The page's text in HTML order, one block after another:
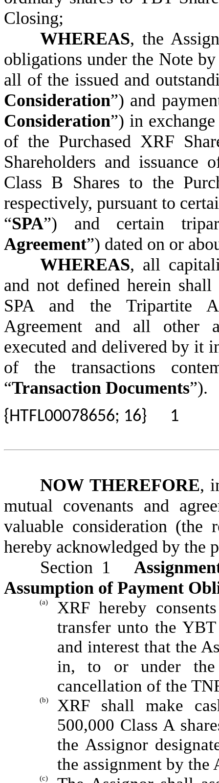
Closing;
WHEREAS, the
obligations under the Note
all of the issued and
Consideration”) and
Consideration”) in
of the Purchased XRF
Shareholders and issuance
Class B Shares to the
respectively, pursuant to
“SPA”) and certain
Agreement”) dated on or
WHEREAS, all
and not defined herein
SPA and the Tripartite
Agreement and all other
executed and delivered by it
of the transactions
“Transaction Documents”).
{HTFL00078656; 16} 1
NOW THEREFORE,
mutual covenants and
valuable consideration
hereby acknowledged by the
Section 1
Assumption of Payment
(a)
XRF hereby
transfer unto the
and interest that the
in, to or under the
cancellation of the
(b)
XRF shall make
500,000 Class A
the Assignor
the assignment by the
(c)